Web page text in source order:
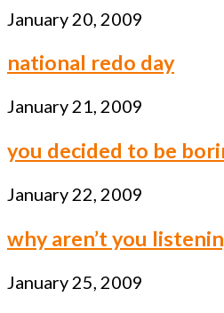
January 20, 2009
national redo day
January 21, 2009
you decided to be
January 22, 2009
why aren’t you
January 25, 2009